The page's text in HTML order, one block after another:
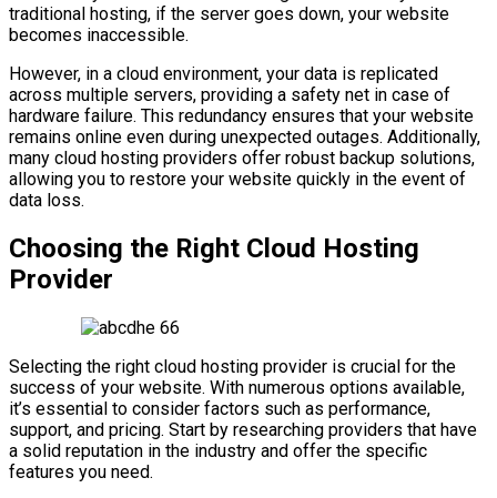
traditional hosting, if the server goes down, your website
becomes inaccessible.
However, in a cloud environment, your data is replicated
across multiple servers, providing a safety net in case of
hardware failure. This redundancy ensures that your website
remains online even during unexpected outages. Additionally,
many cloud hosting providers offer robust backup solutions,
allowing you to restore your website quickly in the event of
data loss.
Choosing the Right Cloud Hosting
Provider
Selecting the right cloud hosting provider is crucial for the
success of your website. With numerous options available,
it’s essential to consider factors such as performance,
support, and pricing. Start by researching providers that have
a solid reputation in the industry and offer the specific
features you need.